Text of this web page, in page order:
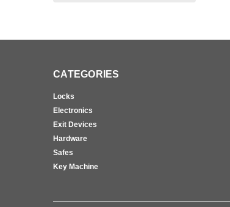
CATEGORIES
Locks
Electronics
Exit Devices
Hardware
Safes
Key Machine